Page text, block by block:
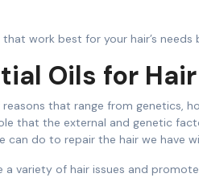
work best for your hair’s
Oils for
that range from genetics,
that the external and genetic
can do to repair the hair we have
a variety of hair issues and